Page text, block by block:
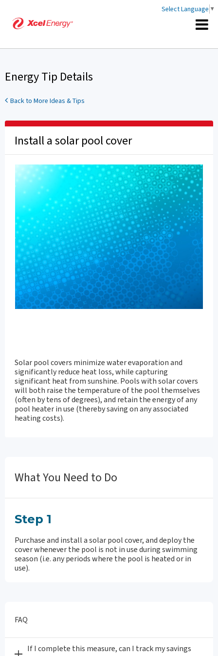
Select Language ▼
Energy Tip Details
Back to More Ideas & Tips
Install a solar pool cover
Solar pool covers minimize water evaporation and
significantly reduce heat loss, while capturing
significant heat from sunshine. Pools with solar covers
will both raise the temperature of the pool themselves
(often by tens of degrees), and retain the energy of any
pool heater in use (thereby saving on any associated
heating costs).
What You Need to Do
Step 1
Purchase and install a solar pool cover, and deploy the
cover whenever the pool is not in use during swimming
season (i.e. any periods where the pool is heated or in
use).
FAQ
If I complete this measure, can I track my savings